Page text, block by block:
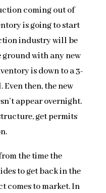
coming out of
is going to start
industry will be
ground with any new
is down to a 3-
then, the new
appear overnight.
get permits
the time the
to get back in the
comes to market. In